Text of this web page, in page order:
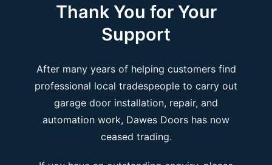
Thank You for Your
Support
After many years of helping customers find
professional local tradespeople to carry out
garage door installation, repair, and
automation work, Dawes Doors has now
ceased trading.